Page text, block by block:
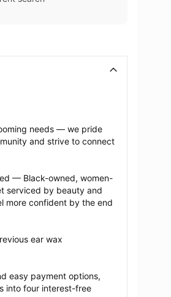
needs — we pride
and strive to connect
— Black-owned, women-
serviced by beauty and
more confident by the end
ear wax
easy payment options,
into four interest-free